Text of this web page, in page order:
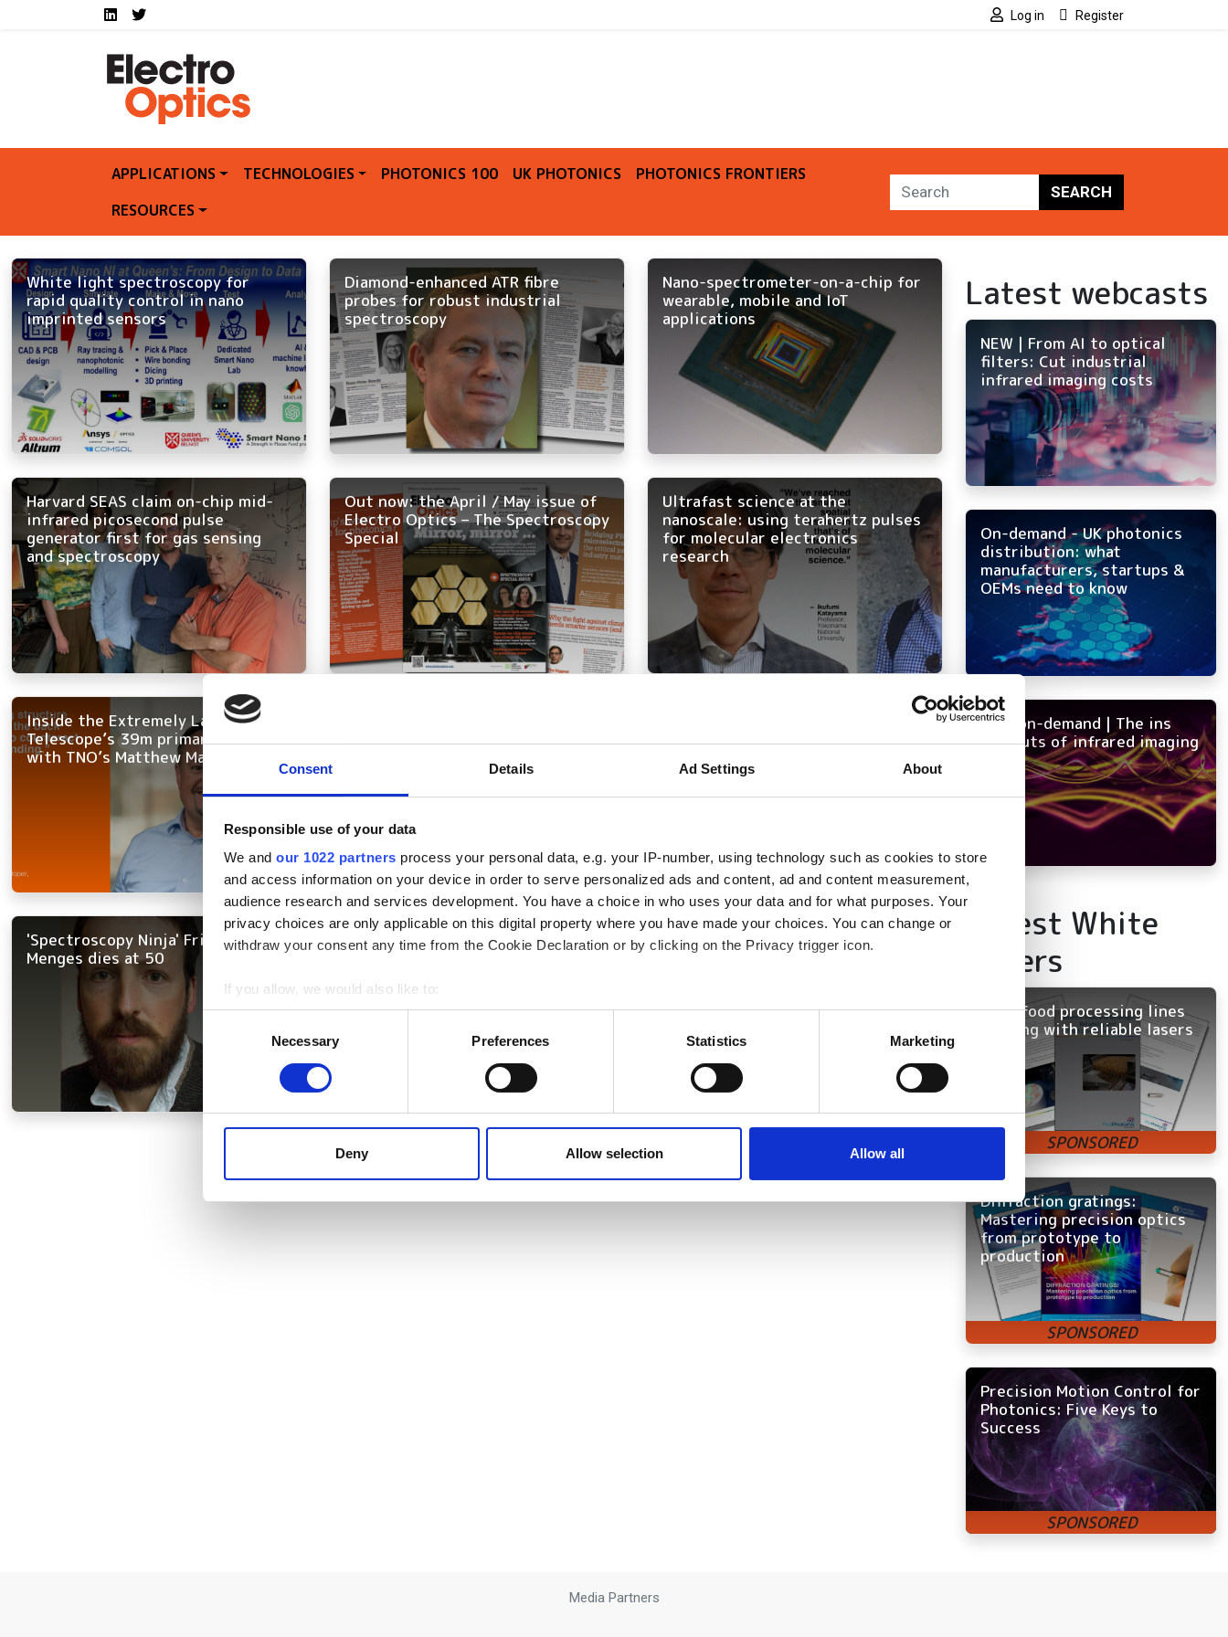
Consent Details Ad Settings About
Responsible use of your data
We and our 1022 partners process your personal data, e.g. your IP-number, using technology such as cookies to store
and access information on your device in order to serve personalized ads and content, ad and content measurement,
audience research and services development. You have a choice in who uses your data and for what purposes. Your
privacy choices are only applicable on this digital property where you have made your choices. You can change or
withdraw your consent any time from the Cookie Declaration or by clicking on the Privacy trigger icon.
If you allow, we would also like to:
Collect information about your geographical location which can be accurate to within several meters
Identify your device by actively scanning it for specific characteristics (fingerprinting)
Find out more about how your personal data is processed and set your preferences in the
information about your use of our site with our social media, advertising and analytics partners who may combine it with
other information that you’ve provided to them or that they’ve collected from your use of their services.
Selection
Necessary Preferences Statistics Marketing
Deny Allow selection Allow all
Skip to main contentSocial media links EO
LinkedInTwitter Log in Register
APPLICATIONS TECHNOLOGIES PHOTONICS 100 UK PHOTONICS
PHOTONICS FRONTIERS
RESOURCES
SEARCH
White light spectroscopy for
rapid quality control in nano
imprinted sensors
Diamond-enhanced ATR fibre
probes for robust industrial
spectroscopy
Nano-spectrometer-on-a-chip for
wearable, mobile and IoT
applications
Harvard SEAS claim on-chip mid-
infrared picosecond pulse
generator first for gas sensing
and spectroscopy
Out now: the April / May issue of
Electro Optics – The Spectroscopy
Special
Ultrafast science at the
nanoscale: using terahertz pulses
for molecular electronics
research
Inside the Extremely Large
Telescope’s 39m primary mirror,
with TNO’s Matthew Maniscalco
experts explore challenges and
Startup Challenge as startups
'Spectroscopy Ninja' Friedrich
Menges dies at 50
Next page
Latest webcasts
NEW | From AI to optical
filters: Cut industrial
infrared imaging costs
On-demand - UK photonics
distribution: what
manufacturers, startups &
OEMs need to know
NEW on-demand | The ins
and outs of infrared imaging
Latest White
Papers
Keep food processing lines
running with reliable lasers
Diffraction gratings:
Mastering precision optics
from prototype to
production
Precision Motion Control for
Photonics: Five Keys to
Success
Media Partners